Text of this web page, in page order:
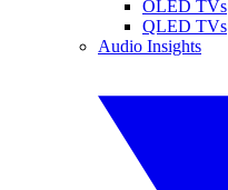
OLED TVs
QLED TVs
Audio Insights